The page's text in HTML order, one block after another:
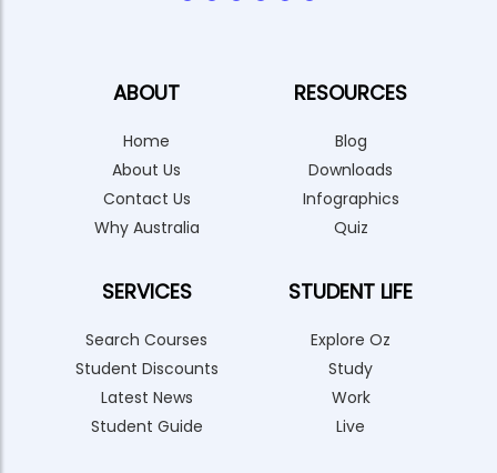
ABOUT
Home
About Us
Contact Us
Why Australia
SERVICES
Search Courses
Student Discounts
Latest News
Student Guide
RESOURCES
Blog
Downloads
Infographics
Quiz
STUDENT LIFE
Explore Oz
Study
Work
Live